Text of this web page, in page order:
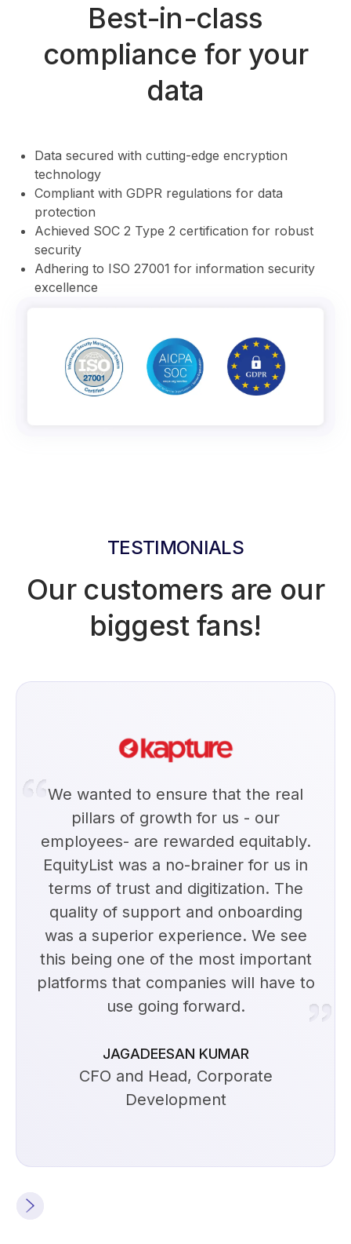
Best-in-class
compliance for your
data
⁠Data secured with cutting-edge encryption
technology
⁠Compliant with GDPR regulations for data
protection
⁠Achieved SOC 2 Type 2 certification for robust
security
⁠Adhering to ISO 27001 for information security
excellence
TESTIMONIALS
Our customers are our
biggest fans!
We wanted to ensure that the real
pillars of growth for us - our
employees- are rewarded equitably.
EquityList was a no-brainer for us in
terms of trust and digitization. The
quality of support and onboarding
was a superior experience. We see
this being one of the most important
platforms that companies will have to
use going forward.
JAGADEESAN KUMAR
CFO and Head, Corporate
Development